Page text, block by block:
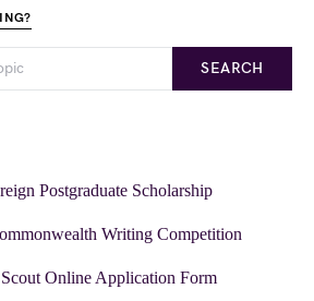
SEARCH
Postgraduate Scholarship
Writing Competition
Online Application Form